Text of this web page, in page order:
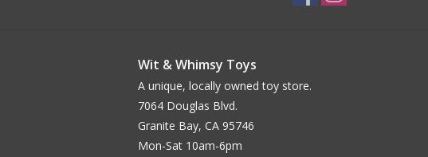
Wit & Whimsy Toys
A unique, locally owned toy store.
7064 Douglas Blvd.
Granite Bay, CA 95746
Mon-Sat 10am-6pm